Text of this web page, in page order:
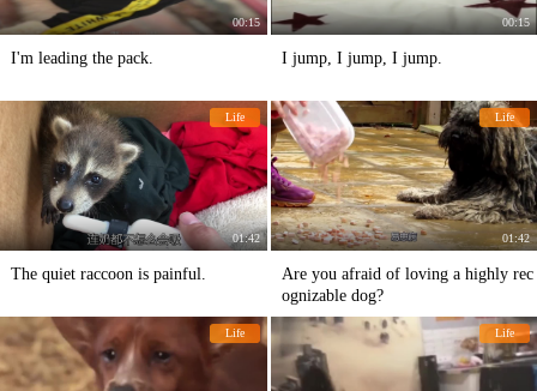
00:15
I'm leading the pack.
00:15
I jump, I jump, I jump.
Life
01:42
The quiet raccoon is painful.
Life
01:42
Are you afraid of loving a highly rec
ognizable dog?
Life Life